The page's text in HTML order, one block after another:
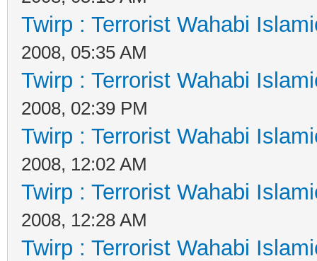
Twirp : Terrorist Wahabi
2008, 05:35 AM
Twirp : Terrorist Wahabi
2008, 02:39 PM
Twirp : Terrorist Wahabi
2008, 12:02 AM
Twirp : Terrorist Wahabi
2008, 12:28 AM
Twirp : Terrorist Wahabi